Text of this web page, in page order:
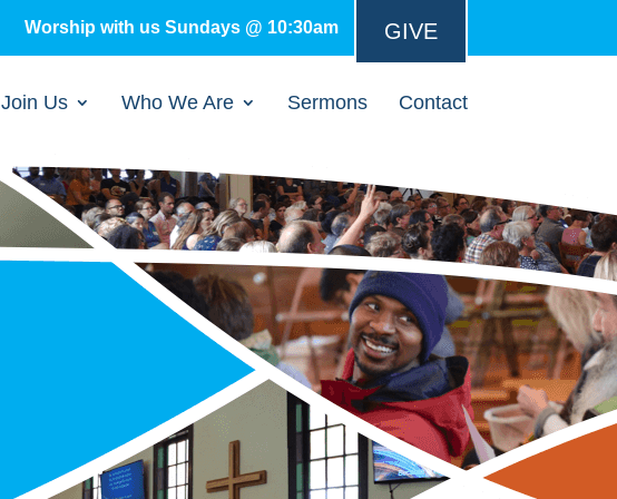
Worship with us Sundays @ 10:30am GIVE
Join Us Who We Are Sermons Contact